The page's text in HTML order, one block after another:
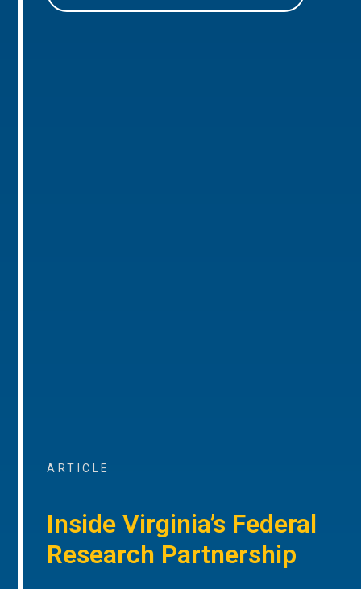
ARTICLE
Inside Virginia’s Federal
Research Partnership